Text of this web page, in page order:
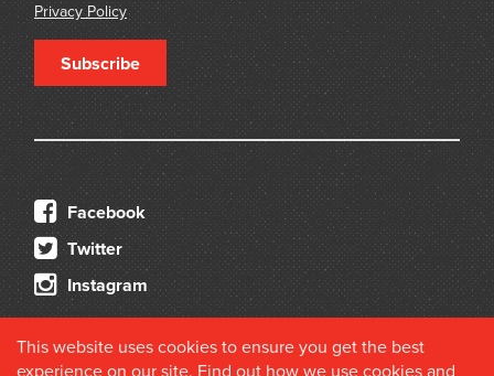
Privacy Policy
Subscribe
Facebook
Twitter
Instagram
This website uses cookies to ensure you get the best
experience on our site. Find out how we use cookies and